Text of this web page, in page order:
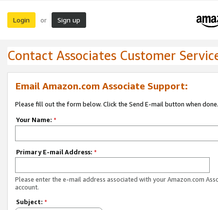
Login or Sign up
Contact Associates Customer
Email Amazon.com Associate Support:
Please fill out the form below. Click the Send E-mail button when done.
Your Name: *
Primary E-mail Address: *
Please enter the e-mail address associated with your Amazon.com
account.
Subject: *